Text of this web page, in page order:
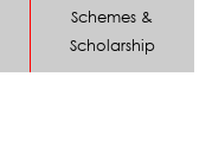
Schemes &
Scholarship